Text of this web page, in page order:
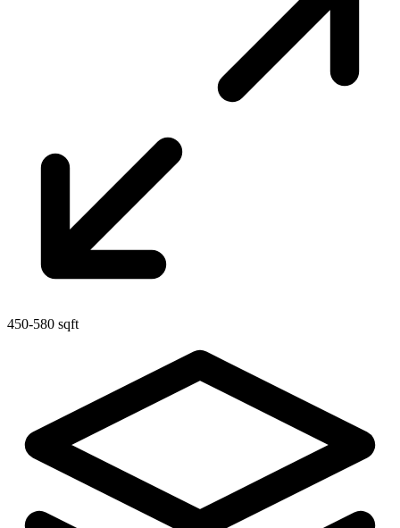
450-580 sqft